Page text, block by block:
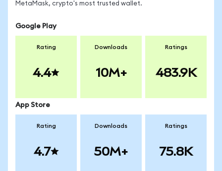
MetaMask, crypto's most trusted wallet.
Google Play
Rating
4.4
Downloads
10M+
Ratings
483.9K
App Store
Rating
4.7
Downloads
50M+
Ratings
75.8K